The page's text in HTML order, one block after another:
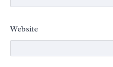
Website